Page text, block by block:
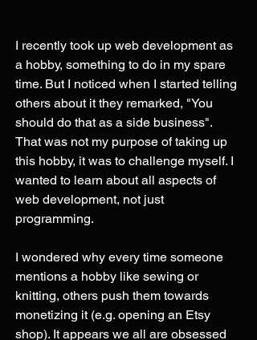
I recently took up web development as
a hobby, something to do in my spare
time. But I noticed when I started telling
others about it they remarked, "You
should do that as a side business".
That was not my purpose of taking up
this hobby, it was to challenge myself. I
wanted to learn about all aspects of
web development, not just
programming.
I wondered why every time someone
mentions a hobby like sewing or
knitting, others push them towards
monetizing it (e.g. opening an Etsy
shop). It appears we all are obsessed